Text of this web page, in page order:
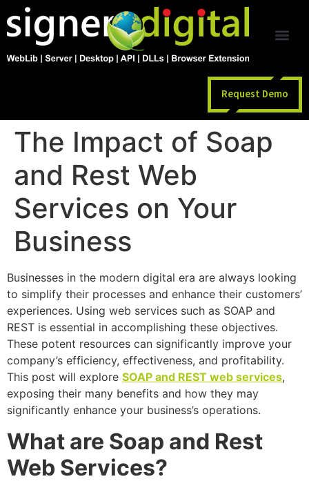
Request Demo
The Impact of Soap
and Rest Web
Services on Your
Business
Businesses in the modern digital era are always looking
to simplify their processes and enhance their customers’
experiences. Using web services such as SOAP and
REST is essential in accomplishing these objectives.
These potent resources can significantly improve your
company’s efficiency, effectiveness, and profitability.
This post will explore SOAP and REST web services,
exposing their many benefits and how they may
significantly enhance your business’s operations.
What are Soap and Rest
Web Services?